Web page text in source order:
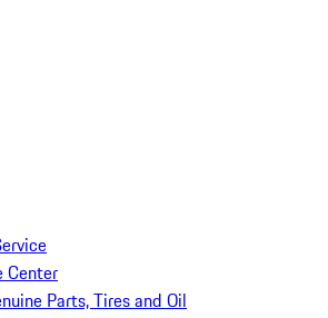
Center
Parts, Tires and Oil